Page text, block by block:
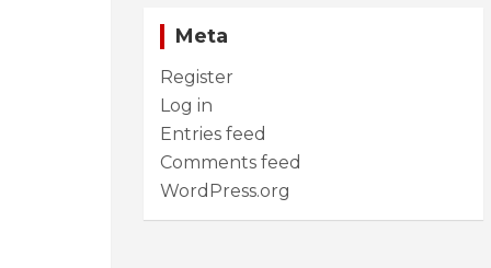
Meta
Register
Log in
Entries feed
Comments feed
WordPress.org